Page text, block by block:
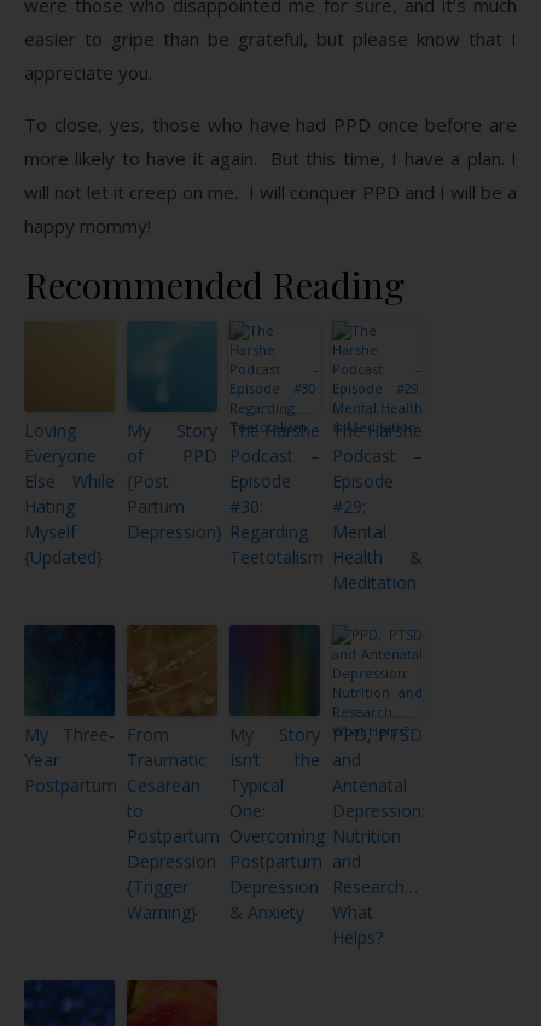
easier to gripe than be grateful, but please know that I
appreciate you.
To close, yes, those who have had PPD once before are
more likely to have it again. But this time, I have a plan. I
will not let it creep on me. I will conquer PPD and I will be a
happy mommy!
Recommended Reading
Loving
Everyone
Else While
Hating
Myself
{Updated}
My Story
of PPD
{Post
Partum
Depression}
The Harshe
Podcast –
Episode
#30:
Regarding
Teetotalism
The Harshe
Podcast –
Episode
#29:
Mental
Health &
Meditation
My Three-
Year
Postpartum
From
Traumatic
Cesarean
to
Postpartum
Depression
{Trigger
Warning}
My Story
Isn’t the
Typical
One:
Overcoming
Postpartum
Depression
& Anxiety
PPD, PTSD
and
Antenatal
Depression:
Nutrition
and
Research…
What
Helps?